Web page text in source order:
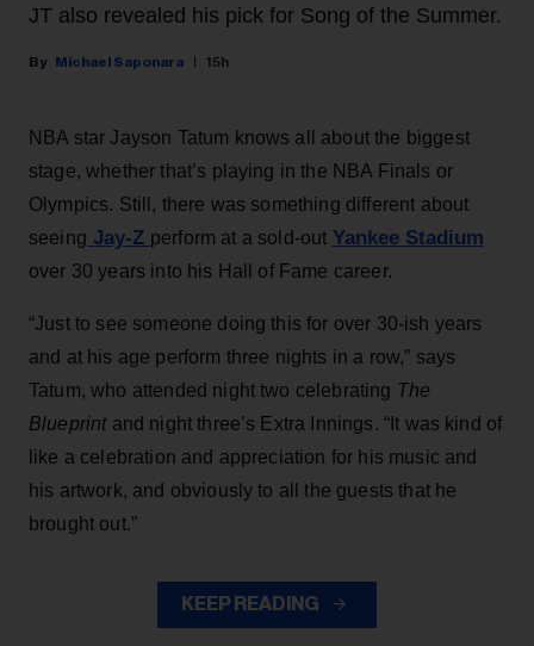
JT also revealed his pick for Song of the Summer.
Michael Saponara 15h
NBA star Jayson Tatum knows all about the biggest
stage, whether that’s playing in the NBA Finals or
Olympics. Still, there was something different about
seeing Jay-Z perform at a sold-out Yankee Stadium
over 30 years into his Hall of Fame career.
“Just to see someone doing this for over 30-ish years
and at his age perform three nights in a row,” says
Tatum, who attended night two celebrating The
Blueprintand night three’s Extra Innings. “It was kind of
like a celebration and appreciation for his music and
his artwork, and obviously to all the guests that he
brought out.”
KEEP READING